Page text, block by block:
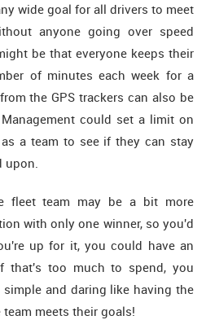
wide goal for all drivers to meet
anyone going over speed
be that everyone keeps their
of minutes each week for a
the GPS trackers can also be
could set a limit on
a team to see if they can stay
upon.
fleet team may be a bit more
with only one winner, so you'd
up for it, you could have an
that's too much to spend, you
and daring like having the
meets their goals!